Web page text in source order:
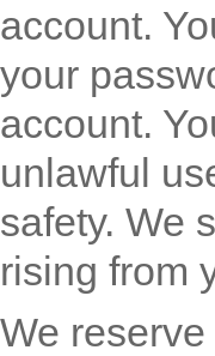
account.
your
account.
unlawful
safety. We
rising from
We